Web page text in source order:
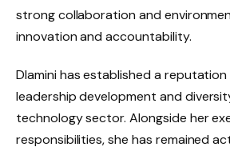
strong collaboration and
innovation and accountability.
Dlamini has established a
leadership development and
technology sector. Alongside her
responsibilities, she has remained